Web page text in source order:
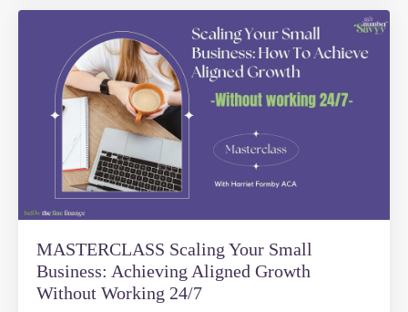
MASTERCLASS Scaling Your Small
Business: Achieving Aligned Growth
Without Working 24/7